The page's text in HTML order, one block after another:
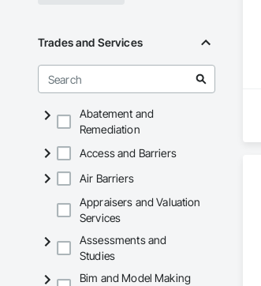
Trades and Services
Abatement and
Remediation
Access and Barriers
Air Barriers
Appraisers and Valuation
Services
Assessments and
Studies
Bim and Model Making